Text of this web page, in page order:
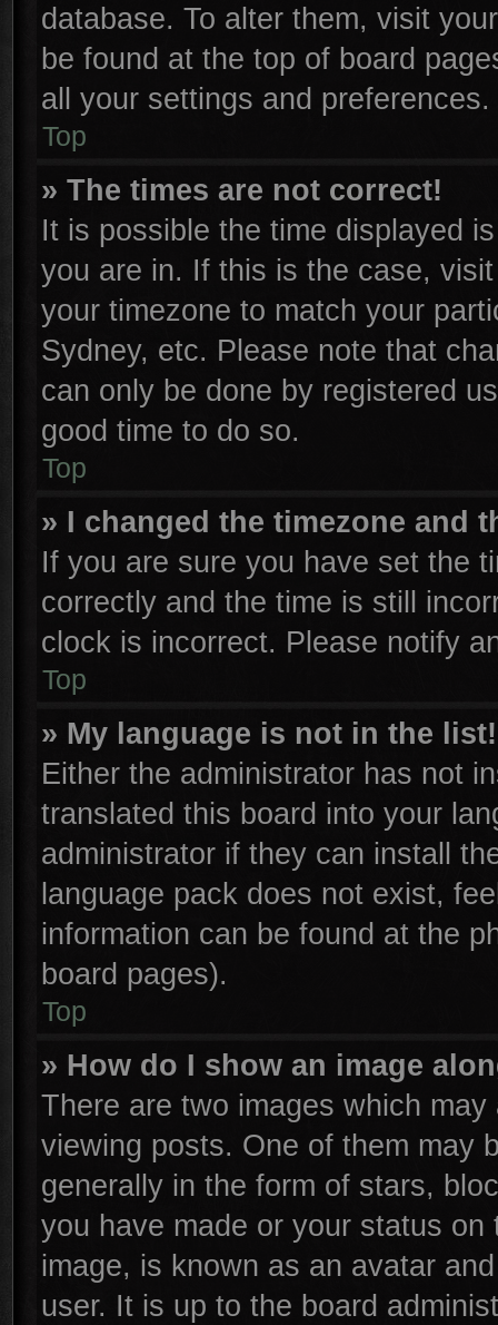
database. To alter them, visit
be found at the top of board
all your settings and preferences.
Top
» The times are not correct!
It is possible the time displayed
you are in. If this is the case,
your timezone to match your
Sydney, etc. Please note that
can only be done by registered
good time to do so.
Top
» I changed the timezone and
If you are sure you have set the
correctly and the time is still
clock is incorrect. Please notify
Top
» My language is not in the list!
Either the administrator has not
translated this board into your
administrator if they can install
language pack does not exist,
information can be found at the
board pages).
Top
» How do I show an image
There are two images which
viewing posts. One of them may
generally in the form of stars,
you have made or your status
image, is known as an avatar
user. It is up to the board